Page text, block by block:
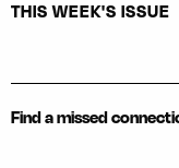
THIS WEEK'S ISSUE
Find a missed